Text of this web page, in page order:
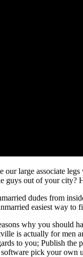
our large associate
guys out of your city?
dudes from
easiest way
why you should
is actually for men
to you; Publish the
pick your own